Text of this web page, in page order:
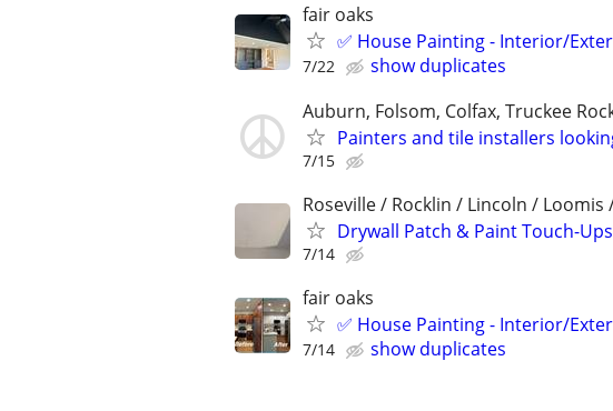
fair oaks
✅ House Painting - Interior/
7/22
show duplicates
Auburn, Folsom, Colfax, Truckee
Painters and tile installers
7/15
Roseville / Rocklin / Lincoln / Loomis
Drywall Patch & Paint Touch-
7/14
fair oaks
✅ House Painting - Interior/
7/14 show duplicates